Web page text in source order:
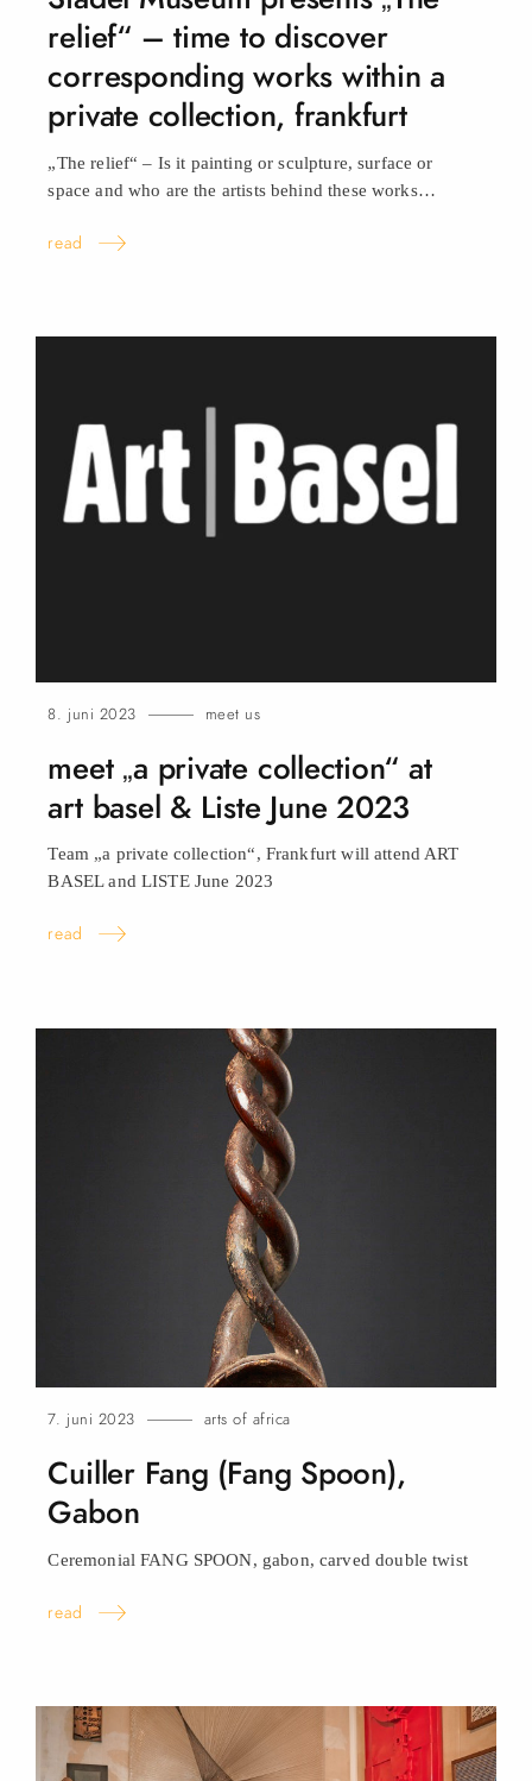
relief“ – time to discover
corresponding works within a
private collection, frankfurt
„The relief“ – Is it painting or sculpture, surface or
space and who are the artists behind these works…
read
8. juni 2023 meet us
meet „a private collection“ at
art basel & Liste June 2023
Team „a private collection“, Frankfurt will attend ART
BASEL and LISTE June 2023
read
7. juni 2023 arts of africa
Cuiller Fang (Fang Spoon),
Gabon
Ceremonial FANG SPOON, gabon, carved double twist
read